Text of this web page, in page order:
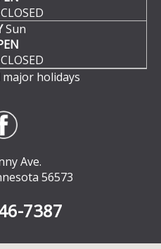
CLOSED
Sun
CLOSED
holidays
Ave.
56573
7387